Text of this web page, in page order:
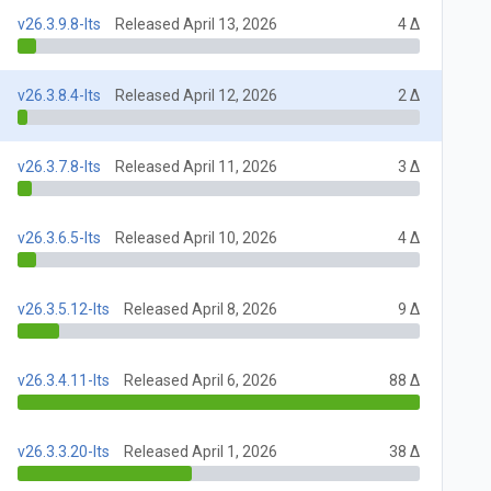
v26.3.9.8-lts Released April 13, 2026 4 Δ
v26.3.8.4-lts Released April 12, 2026 2 Δ
v26.3.7.8-lts Released April 11, 2026 3 Δ
v26.3.6.5-lts Released April 10, 2026 4 Δ
v26.3.5.12-lts Released April 8, 2026 9 Δ
v26.3.4.11-lts Released April 6, 2026 88 Δ
v26.3.3.20-lts Released April 1, 2026 38 Δ